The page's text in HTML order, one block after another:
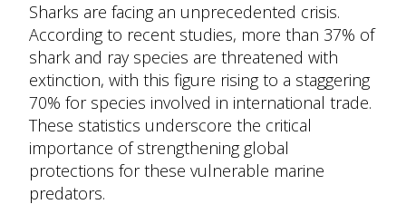
Sharks are facing an unprecedented crisis.
According to recent studies, more than 37% of
shark and ray species are threatened with
extinction, with this figure rising to a staggering
70% for species involved in international trade.
These statistics underscore the critical
importance of strengthening global
protections for these vulnerable marine
predators.